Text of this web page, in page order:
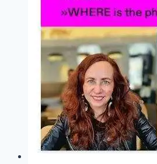
on
Dangerous
ChatGPT
Vulnerabilities